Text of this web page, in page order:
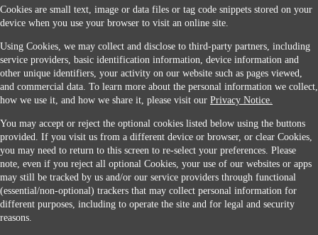
Contact Us
When you access this website your data will be processed and stored in the United States.
If you do not agree with this transfer, please stop all use of this website. ©2026 Sunmarks,
LLC. All Rights Reserved.
Legal Notice
Privacy Notice
Modify Cookie Preferences
Cookies are small text, image or data files or tag code snippets stored on your
device when you use your browser to visit an online site.
Using Cookies, we may collect and disclose to third-party partners, including
service providers, basic identification information, device information and
other unique identifiers, your activity on our website such as pages viewed,
and commercial data. To learn more about the personal information we collect,
how we use it, and how we share it, please visit our Privacy Notice.
You may accept or reject the optional cookies listed below using the buttons
provided. If you visit us from a different device or browser, or clear Cookies,
you may need to return to this screen to re-select your preferences. Please
note, even if you reject all optional Cookies, your use of our websites or apps
may still be tracked by us and/or our service providers through functional
(essential/non-optional) trackers that may collect personal information for
different purposes, including to operate the site and for legal and security
reasons.